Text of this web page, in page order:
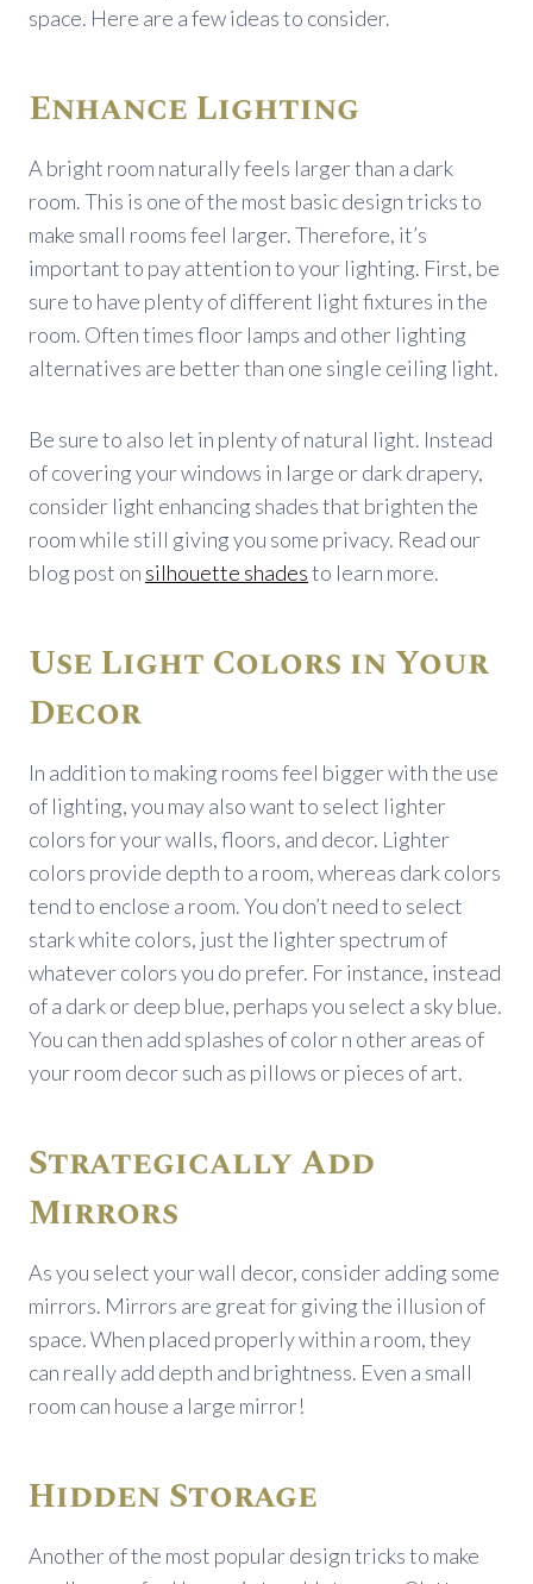
space. Here are a few ideas to consider.
Enhance Lighting
A bright room naturally feels larger than a dark
room. This is one of the most basic design tricks to
make small rooms feel larger. Therefore, it’s
important to pay attention to your lighting. First, be
sure to have plenty of different light fixtures in the
room. Often times floor lamps and other lighting
alternatives are better than one single ceiling light.
Be sure to also let in plenty of natural light. Instead
of covering your windows in large or dark drapery,
consider light enhancing shades that brighten the
room while still giving you some privacy. Read our
blog post on silhouette shadesto learn more.
Use Light Colors in Your
Decor
In addition to making rooms feel bigger with the use
of lighting, you may also want to select lighter
colors for your walls, floors, and decor. Lighter
colors provide depth to a room, whereas dark colors
tend to enclose a room. You don’t need to select
stark white colors, just the lighter spectrum of
whatever colors you do prefer. For instance, instead
of a dark or deep blue, perhaps you select a sky blue.
You can then add splashes of color n other areas of
your room decor such as pillows or pieces of art.
Strategically Add
Mirrors
As you select your wall decor, consider adding some
mirrors. Mirrors are great for giving the illusion of
space. When placed properly within a room, they
can really add depth and brightness. Even a small
room can house a large mirror!
Hidden Storage
Another of the most popular design tricks to make